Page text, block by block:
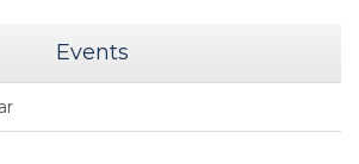
Events